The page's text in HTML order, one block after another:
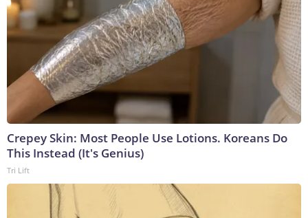
Crepey Skin: Most People Use Lotions. Koreans Do
This Instead (It's Genius)
Tri Lift